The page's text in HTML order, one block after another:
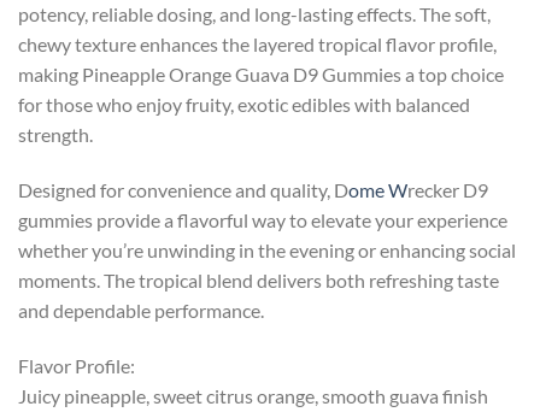
potency, reliable dosing, and long-lasting effects. The soft,
chewy texture enhances the layered tropical flavor profile,
making Pineapple Orange Guava D9 Gummies a top choice
for those who enjoy fruity, exotic edibles with balanced
strength.
Designed for convenience and quality, Dome Wrecker D9
gummies provide a flavorful way to elevate your experience
whether you’re unwinding in the evening or enhancing social
moments. The tropical blend delivers both refreshing taste
and dependable performance.
Flavor Profile:
Juicy pineapple, sweet citrus orange, smooth guava finish